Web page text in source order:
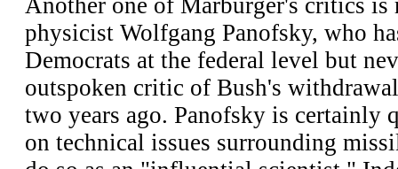
Another one of Marburger's critics is
physicist Wolfgang Panofsky, who
Democrats at the federal level but
outspoken critic of Bush's
two years ago. Panofsky is certainly
on technical issues surrounding